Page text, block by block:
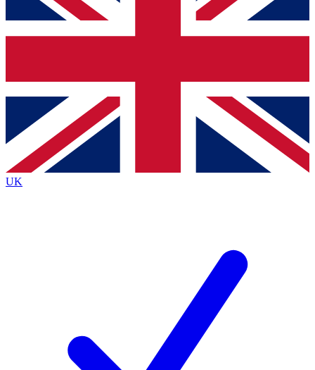
and sign you up to our newsletter to keep you
Contact me with news and offers from other Future
brands
By submitting your information you agree to the Terms & Conditionsand
Privacy
Policyand are aged 16 or over.
UK